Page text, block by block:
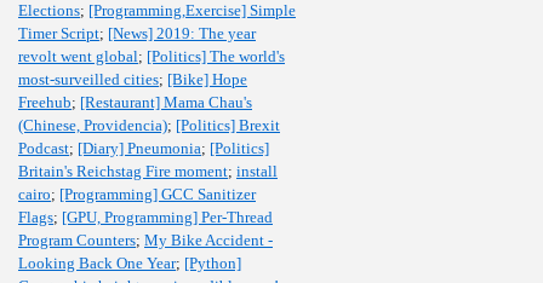
Elections; [Programming,Exercise] Simple
Timer Script; [News] 2019: The year
revolt went global; [Politics] The world's
most-surveilled cities; [Bike] Hope
Freehub; [Restaurant] Mama Chau's
(Chinese, Providencia); [Politics] Brexit
Podcast; [Diary] Pneumonia; [Politics]
Britain's Reichstag Fire moment; install
cairo; [Programming] GCC Sanitizer
Flags; [GPU, Programming] Per-Thread
Program Counters; My Bike Accident -
Looking Back One Year; [Python]